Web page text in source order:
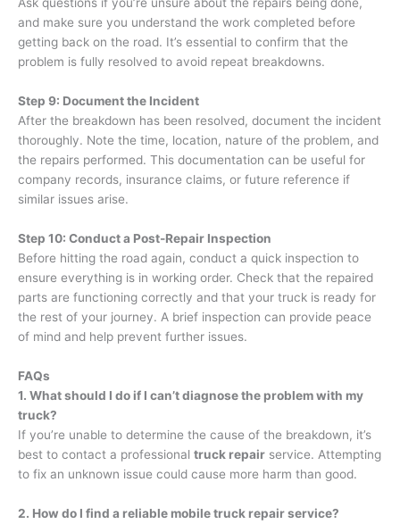
and make sure you understand the work completed before
getting back on the road. It’s essential to confirm that the
problem is fully resolved to avoid repeat breakdowns.
Step 9: Document the Incident
After the breakdown has been resolved, document the incident
thoroughly. Note the time, location, nature of the problem, and
the repairs performed. This documentation can be useful for
company records, insurance claims, or future reference if
similar issues arise.
Step 10: Conduct a Post-Repair Inspection
Before hitting the road again, conduct a quick inspection to
ensure everything is in working order. Check that the repaired
parts are functioning correctly and that your truck is ready for
the rest of your journey. A brief inspection can provide peace
of mind and help prevent further issues.
FAQs
1. What should I do if I can’t diagnose the problem with my
truck?
If you’re unable to determine the cause of the breakdown, it’s
best to contact a professional truck repair service. Attempting
to fix an unknown issue could cause more harm than good.
2. How do I find a reliable mobile truck repair service?